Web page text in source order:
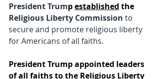
President Trump established the
Religious Liberty Commission to
secure and promote religious liberty
for Americans of all faiths.
President Trump appointed leaders
of all faiths to the Religious Liberty